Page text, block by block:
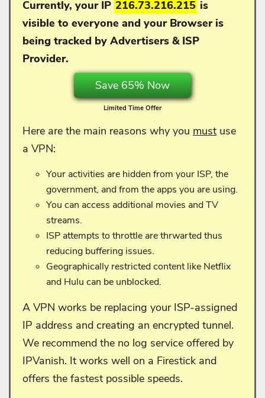
Currently, your IP 216.73.216.215 is
visible to everyone and your Browser is
being tracked by Advertisers & ISP
Provider.
Save 65% Now
Limited Time Offer
Here are the main reasons why you must use
a VPN:
Your activities are hidden from your ISP, the
government, and from the apps you are using.
You can access additional movies and TV
streams.
ISP attempts to throttle are thrwarted thus
reducing buffering issues.
Geographically restricted content like Netflix
and Hulu can be unblocked.
A VPN works be replacing your ISP-assigned
IP address and creating an encrypted tunnel.
We recommend the no log service offered by
IPVanish. It works well on a Firestick and
offers the fastest possible speeds.